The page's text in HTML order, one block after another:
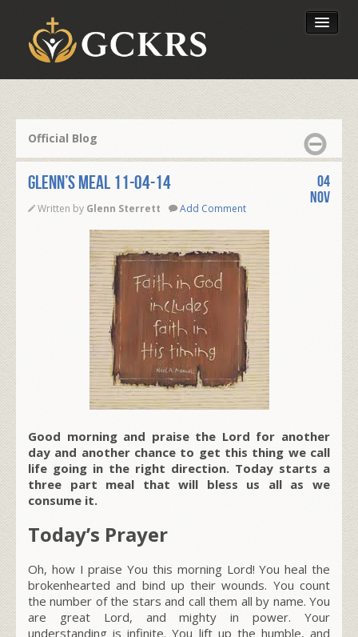
Our Foundation
Official Blog
Glenn’s Meal 11-04-14
Written by Glenn Sterrett Add Comment
04
Nov
Good morning and praise the Lord for another
day and another chance to get this thing we call
life going in the right direction. Today starts a
three part meal that will bless us all as we
consume it.
Today’s Prayer
Oh, how I praise You this morning Lord! You heal the
brokenhearted and bind up their wounds. You count
the number of the stars and call them all by name. You
are great Lord, and mighty in power. Your
understanding is infinite. You lift up the humble, and